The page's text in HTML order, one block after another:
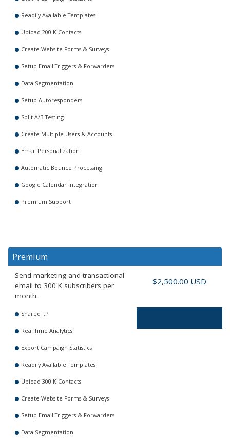
Readily Available Templates
Upload 200 K Contacts
Create Website Forms & Surveys
Setup Email Triggers & Forwarders
Data Segmentation
Setup Autoresponders
Split A/B Testing
Create Multiple Users & Accounts
Email Personalization
Automatic Bounce Processing
Google Calendar Integration
Premium Support
Premium
Send marketing and transactional
email to 300 K subscribers per
month.
Shared I.P
Real Time Analytics
Export Campaign Statistics
Readily Available Templates
Upload 300 K Contacts
Create Website Forms & Surveys
Setup Email Triggers & Forwarders
Data Segmentation
$2,500.00 USD